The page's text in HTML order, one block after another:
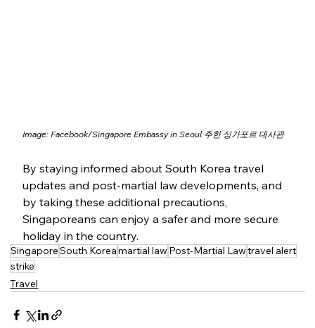
Image: Facebook/Singapore Embassy in Seoul 주한 싱가포르 대사관
By staying informed about South Korea travel
updates and post-martial law developments, and
by taking these additional precautions,
Singaporeans can enjoy a safer and more secure
holiday in the country.
SingaporeSouth Koreamartial law Post-Martial Lawtravel alert
strike
Travel